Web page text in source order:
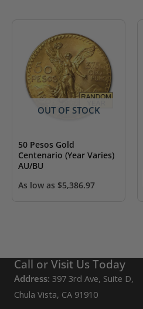
OUT OF STOCK
50 Pesos Gold
Centenario (Year Varies)
AU/BU
As low as $5,386.97
Call or Visit Us Today
Address: 397 3rd Ave, Suite D,
Chula Vista, CA 91910